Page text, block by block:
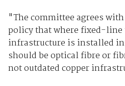
"The committee agrees
policy that where fixed-
infrastructure is installed
should be optical fibre or
not outdated copper